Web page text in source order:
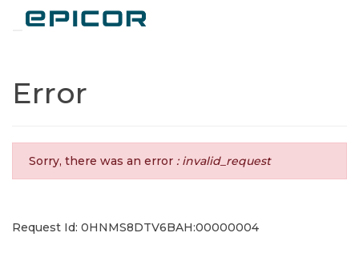
Error
Sorry, there was an error : invalid_request
Request Id: 0HNMS8DTV6BAH:00000004